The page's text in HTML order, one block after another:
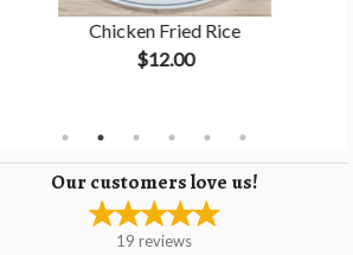
Chicken Fried Rice
$12.00
Our customers love us!
19 reviews